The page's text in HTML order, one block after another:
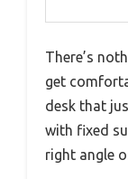
There’s
get
desk that
with fixed
right angle